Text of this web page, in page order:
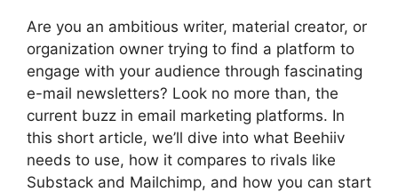
Are you an ambitious writer, material creator, or
organization owner trying to find a platform to
engage with your audience through fascinating
e-mail newsletters? Look no more than, the
current buzz in email marketing platforms. In
this short article, we’ll dive into what Beehiiv
needs to use, how it compares to rivals like
Substack and Mailchimp, and how you can start